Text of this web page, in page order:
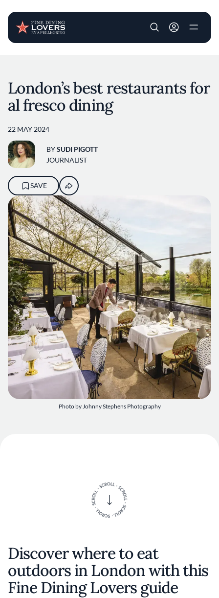
User account
Photo by Johnny Stephens Photography
London’s best restaurants for
al fresco dining
22 MAY 2024
BYSUDI PIGOTT
JOURNALIST
SAVE
Discover where to eat
outdoors in London with this
Fine Dining Lovers guide